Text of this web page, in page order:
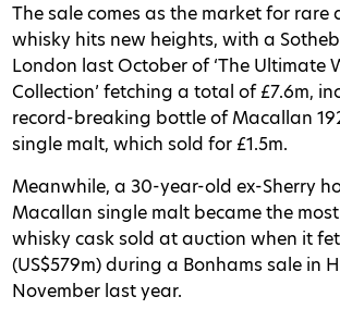
The sale comes as the market for rare
whisky hits new heights, with a
London last October of ‘The Ultimate
Collection’ fetching a total of £7.6m,
record-breaking bottle of Macallan
single malt, which sold for £1.5m.
Meanwhile, a 30-year-old ex-Sherry
Macallan single malt became the
whisky cask sold at auction when it
(US$579m) during a Bonhams sale in
November last year.